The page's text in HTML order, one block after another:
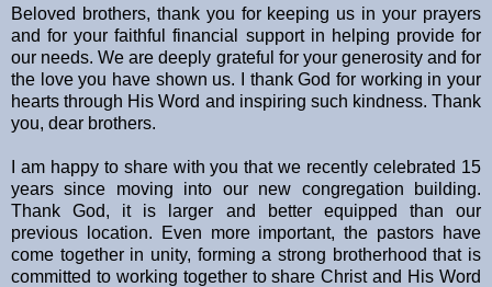
Beloved brothers, thank you for keeping us in your prayers
and for your faithful financial support in helping provide for
our needs. We are deeply grateful for your generosity and for
the love you have shown us. I thank God for working in your
hearts through His Word and inspiring such kindness. Thank
you, dear brothers.
I am happy to share with you that we recently celebrated 15
years since moving into our new congregation building.
Thank God, it is larger and better equipped than our
previous location. Even more important, the pastors have
come together in unity, forming a strong brotherhood that is
committed to working together to share Christ and His Word